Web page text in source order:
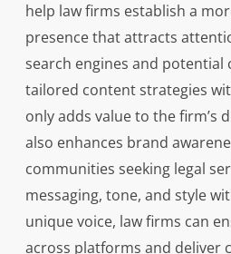
help law firms establish a
presence that attracts
search engines and potential
tailored content strategies
only adds value to the firm’s
also enhances brand
communities seeking legal
messaging, tone, and style
unique voice, law firms can
across platforms and deliver